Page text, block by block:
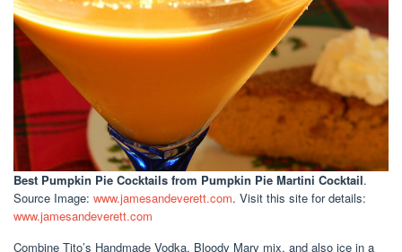
Best Pumpkin Pie Cocktails from Pumpkin Pie Martini Cocktail.
Source Image: www.jamesandeverett.com. Visit this site for details:
www.jamesandeverett.com
Combine Tito’s Handmade Vodka, Bloody Mary mix, and also ice in a